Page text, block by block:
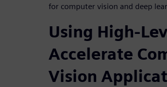
for computer vision and deep
Using High-
Accelerate
Vision